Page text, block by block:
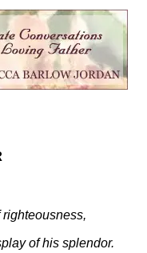
of his splendor.